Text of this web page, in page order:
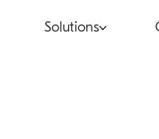
Solutions